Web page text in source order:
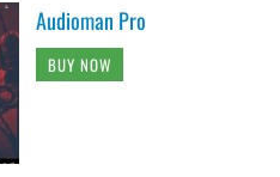
Audioman Pro
BUY NOW